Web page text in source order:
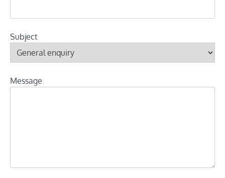
Subject
Message